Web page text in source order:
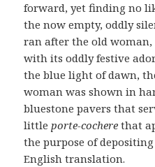
forward, yet finding no
the now empty, oddly
ran after the old
with its oddly festive
the blue light of dawn,
woman was shown in
bluestone pavers that
littleporte-cochere that
the purpose of
English translation.